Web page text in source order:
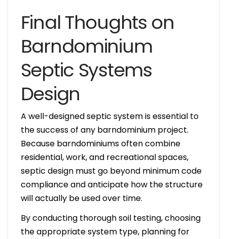
Final Thoughts on
Barndominium
Septic Systems
Design
A well-designed septic system is essential to
the success of any barndominium project.
Because barndominiums often combine
residential, work, and recreational spaces,
septic design must go beyond minimum code
compliance and anticipate how the structure
will actually be used over time.
By conducting thorough soil testing, choosing
the appropriate system type, planning for